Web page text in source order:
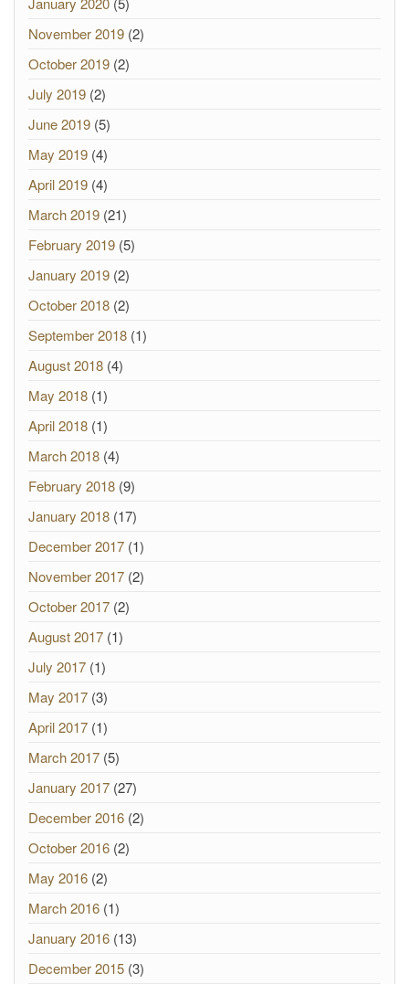
November 2019 (2)
October 2019 (2)
July 2019 (2)
June 2019 (5)
May 2019 (4)
April 2019 (4)
March 2019 (21)
February 2019 (5)
January 2019 (2)
October 2018 (2)
September 2018 (1)
August 2018 (4)
May 2018 (1)
April 2018 (1)
March 2018 (4)
February 2018 (9)
January 2018 (17)
December 2017 (1)
November 2017 (2)
October 2017 (2)
August 2017 (1)
July 2017 (1)
May 2017 (3)
April 2017 (1)
March 2017 (5)
January 2017 (27)
December 2016 (2)
October 2016 (2)
May 2016 (2)
March 2016 (1)
January 2016 (13)
December 2015 (3)